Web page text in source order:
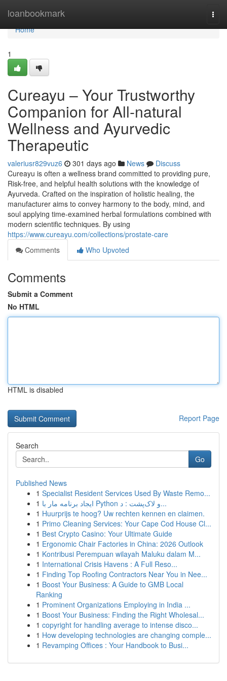
loanbookmark
Home
Home
1
Cureayu – Your Trustworthy
Companion for All-natural
Wellness and Ayurvedic
Therapeutic
valeriusr829vuz6 301 days ago News
Discuss
Cureayu is often a wellness brand committed to providing pure,
Risk-free, and helpful health solutions with the knowledge of
Ayurveda. Crafted on the inspiration of holistic healing, the
manufacturer aims to convey harmony to the body, mind, and
soul applying time-examined herbal formulations combined with
modern scientific techniques. By using
https://www.cureayu.com/collections/prostate-care
Comments
Who Upvoted
Comments
Submit a Comment
No HTML
HTML is disabled
Report Page
Search
Go
Published News
1 Specialist Resident Services Used By Waste Remo...
1
ایجاد برنامه مار با Python و لاک‌پشت : د...
1 Huurprijs te hoog? Uw rechten kennen en claimen.
1 Primo Cleaning Services: Your Cape Cod House Cl...
1 Best Crypto Casino: Your Ultimate Guide
1 Ergonomic Chair Factories in China: 2026 Outlook
1 Kontribusi Perempuan wilayah Maluku dalam M...
1 International Crisis Havens : A Full Reso...
1 Finding Top Roofing Contractors Near You in Nee...
1 Boost Your Business: A Guide to GMB Local
Ranking
1 Prominent Organizations Employing in India ...
1 Boost Your Business: Finding the Right Wholesal...
1 copyright for handling average to intense disco...
1 How developing technologies are changing comple...
1 Revamping Offices : Your Handbook to Busi...